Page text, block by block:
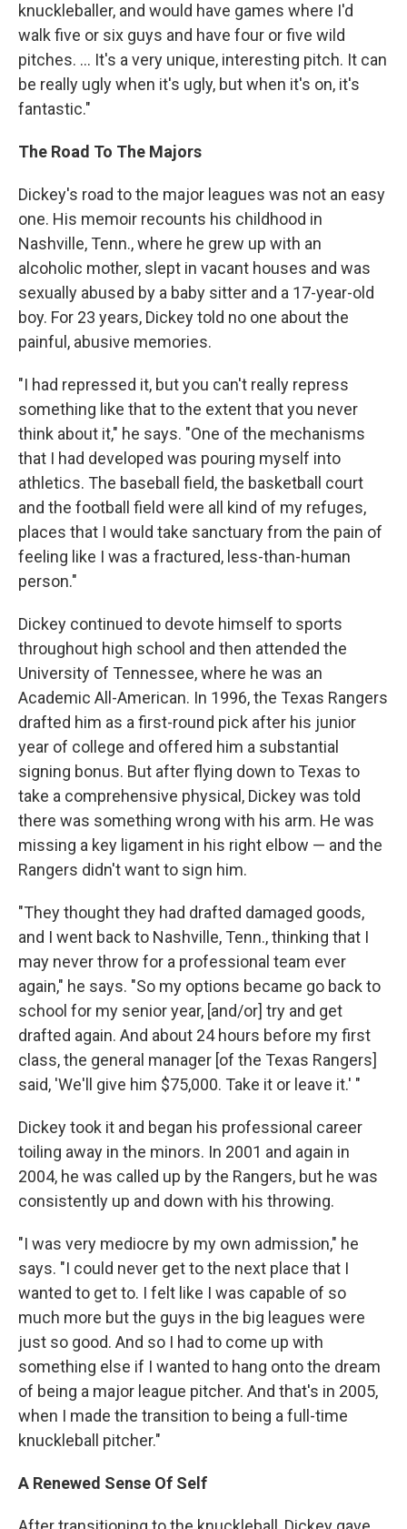
knuckleballer, and would have games where I'd
walk five or six guys and have four or five wild
pitches. ... It's a very unique, interesting pitch. It can
be really ugly when it's ugly, but when it's on, it's
fantastic."
The Road To The Majors
Dickey's road to the major leagues was not an easy
one. His memoir recounts his childhood in
Nashville, Tenn., where he grew up with an
alcoholic mother, slept in vacant houses and was
sexually abused by a baby sitter and a 17-year-old
boy. For 23 years, Dickey told no one about the
painful, abusive memories.
"I had repressed it, but you can't really repress
something like that to the extent that you never
think about it," he says. "One of the mechanisms
that I had developed was pouring myself into
athletics. The baseball field, the basketball court
and the football field were all kind of my refuges,
places that I would take sanctuary from the pain of
feeling like I was a fractured, less-than-human
person."
Dickey continued to devote himself to sports
throughout high school and then attended the
University of Tennessee, where he was an
Academic All-American. In 1996, the Texas Rangers
drafted him as a first-round pick after his junior
year of college and offered him a substantial
signing bonus. But after flying down to Texas to
take a comprehensive physical, Dickey was told
there was something wrong with his arm. He was
missing a key ligament in his right elbow — and the
Rangers didn't want to sign him.
"They thought they had drafted damaged goods,
and I went back to Nashville, Tenn., thinking that I
may never throw for a professional team ever
again," he says. "So my options became go back to
school for my senior year, [and/or] try and get
drafted again. And about 24 hours before my first
class, the general manager [of the Texas Rangers]
said, 'We'll give him $75,000. Take it or leave it.' "
Dickey took it and began his professional career
toiling away in the minors. In 2001 and again in
2004, he was called up by the Rangers, but he was
consistently up and down with his throwing.
"I was very mediocre by my own admission," he
says. "I could never get to the next place that I
wanted to get to. I felt like I was capable of so
much more but the guys in the big leagues were
just so good. And so I had to come up with
something else if I wanted to hang onto the dream
of being a major league pitcher. And that's in 2005,
when I made the transition to being a full-time
knuckleball pitcher."
A Renewed Sense Of Self